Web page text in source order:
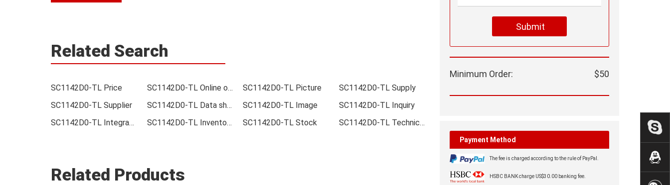
Related Search
SC1142D0-TL Price SC1142D0-TL Online order SC1142D0-TL Picture
SC1142D0-TL Supply
SC1142D0-TL Supplier
SC1142D0-TL Data sheet SC1142D0-TL Image
SC1142D0-TL Inquiry
SC1142D0-TL Integrated
SC1142D0-TL Inventory SC1142D0-TL Stock SC1142D0-TL Technical Data
Related Products
Submit
Minimum Order: $50
Payment Method
The fee is charged according to the rule of PayPal.
HSBC BANK charge US$30.00 banking fee.